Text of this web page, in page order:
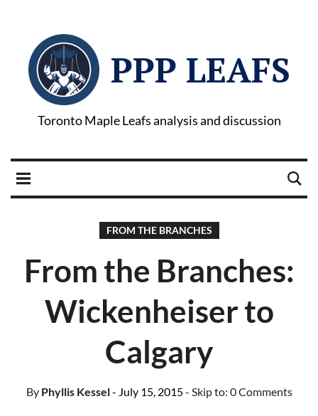
PPP LEAFS
Toronto Maple Leafs analysis and discussion
FROM THE BRANCHES
From the Branches:
Wickenheiser to
Calgary
ByPhyllis Kessel- July 15, 2015- Skip to: 0 Comments